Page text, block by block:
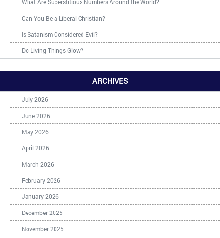
What Are Superstitious Numbers Around the World?
Can You Be a Liberal Christian?
Is Satanism Considered Evil?
Do Living Things Glow?
ARCHIVES
July 2026
June 2026
May 2026
April 2026
March 2026
February 2026
January 2026
December 2025
November 2025